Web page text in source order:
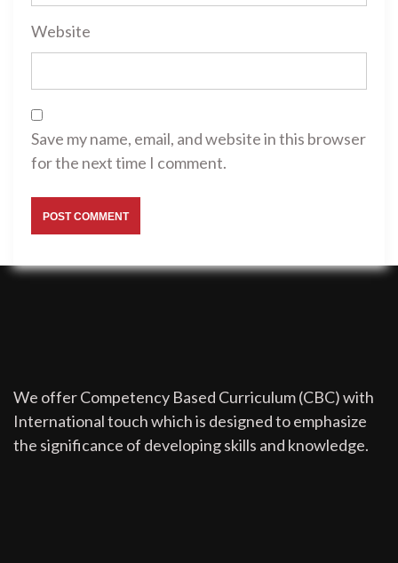
Website
Save my name, email, and website in this browser
for the next time I comment.
We offer Competency Based Curriculum (CBC) with
International touch which is designed to emphasize
the significance of developing skills and knowledge.